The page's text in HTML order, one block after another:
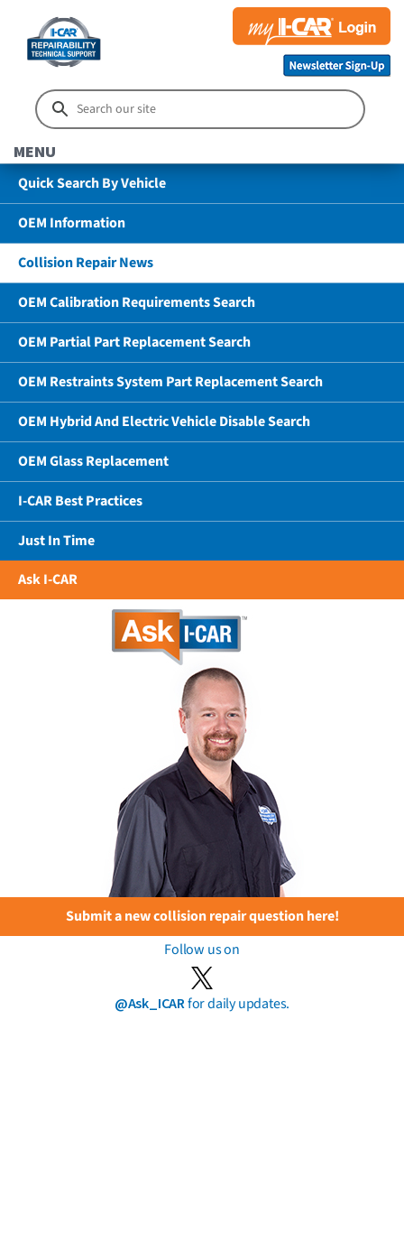
MENU
Quick Search By Vehicle
OEM Information
Collision Repair News
OEM Calibration Requirements Search
OEM Partial Part Replacement Search
OEM Restraints System Part Replacement Search
OEM Hybrid And Electric Vehicle Disable Search
OEM Glass Replacement
I-CAR Best Practices
Just In Time
Ask I-CAR
Submit a new collision repair question here!
Follow us on
@Ask_ICARfor daily updates.